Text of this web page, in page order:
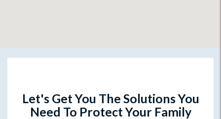
Let's Get You The Solutions You
Need To Protect Your Family